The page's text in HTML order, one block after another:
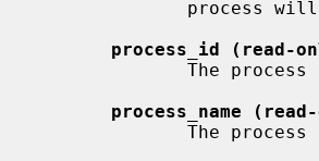
process_id (read-
process_name